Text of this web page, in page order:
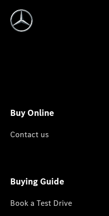
Buy Online
Contact us
Buying Guide
Book a Test Drive